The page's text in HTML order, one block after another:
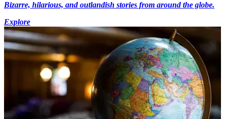
Bizarre, hilarious, and outlandish stories from around the globe.
Explore